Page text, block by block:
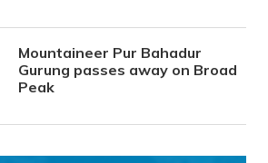
Mountaineer Pur Bahadur
Gurung passes away on Broad
Peak